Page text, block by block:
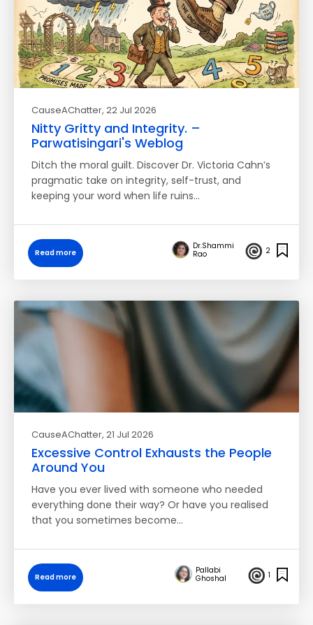
CauseAChatter, 22 Jul 2026
Nitty Gritty and Integrity. –
Parwatisingari's Weblog
Ditch the moral guilt. Discover Dr. Victoria Cahn’s
pragmatic take on integrity, self-trust, and
keeping your word when life ruins…
Read more
Dr.Shammi
Rao
2
CauseAChatter, 21 Jul 2026
Excessive Control Exhausts the People
Around You
Have you ever lived with someone who needed
everything done their way? Or have you realised
that you sometimes become…
Read more
Pallabi
Ghoshal
1